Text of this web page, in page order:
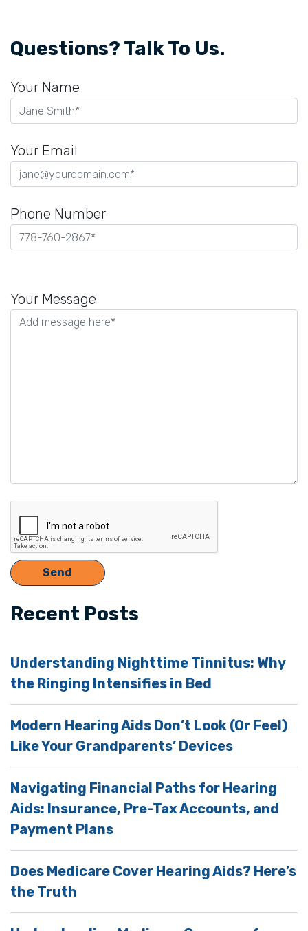
Questions? Talk To Us.
Your Name
Your Email
Phone Number
leave
this
Your Message
Recent Posts
Understanding Nighttime Tinnitus: Why
the Ringing Intensifies in Bed
Modern Hearing Aids Don’t Look (Or Feel)
Like Your Grandparents’ Devices
Navigating Financial Paths for Hearing
Aids: Insurance, Pre-Tax Accounts, and
Payment Plans
Does Medicare Cover Hearing Aids? Here’s
the Truth